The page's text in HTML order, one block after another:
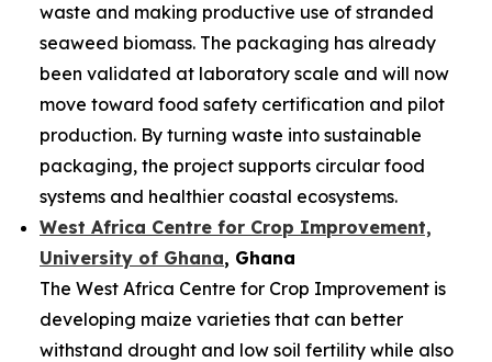
waste and making productive use of stranded
seaweed biomass. The packaging has already
been validated at laboratory scale and will now
move toward food safety certification and pilot
production. By turning waste into sustainable
packaging, the project supports circular food
systems and healthier coastal ecosystems.
West Africa Centre for Crop Improvement,
University of Ghana, Ghana
The West Africa Centre for Crop Improvement is
developing maize varieties that can better
withstand drought and low soil fertility while also